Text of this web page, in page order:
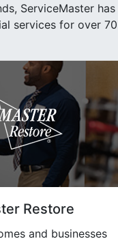
ServiceMaster
services for over
Restore
and businesses